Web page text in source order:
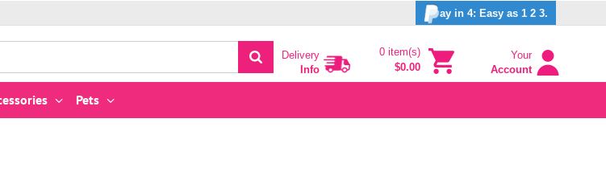
ay in 4: Easy as 1 2 3.
Delivery
Info
0 item(s)
$0.00
Your
Account
Pets